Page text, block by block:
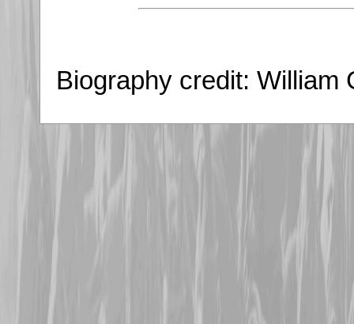
Biography credit: William